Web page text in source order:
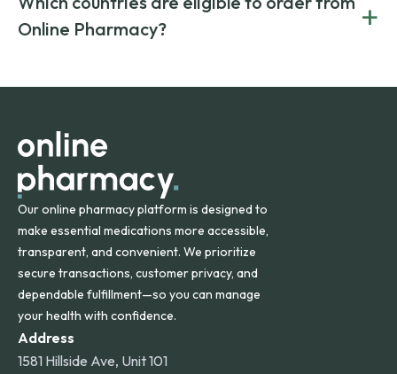
on both brand-name and generic prescriptions without
compromising on safety or quality.
Canada and India. All prescriptions are carefully reviewed
and filled by trusted, accredited pharmacies to ensure
Online Pharmacy?
+
orders within the contiguous U.S., while additional fees may
Our online pharmacy platform is designed to
make essential medications more accessible,
transparent, and convenient. We prioritize
secure transactions, customer privacy, and
dependable fulfillment—so you can manage
your health with confidence.
Address
1581 Hillside Ave, Unit 101